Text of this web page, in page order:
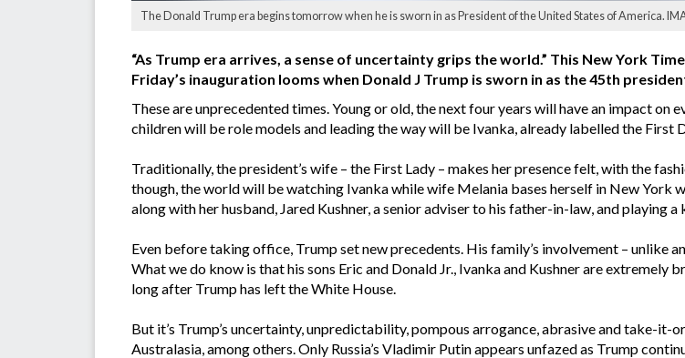
The Donald Trump era begins tomorrow when he is sworn in as President of the United States of America.
“As Trump era arrives, a sense of uncertainty grips the world.” This New York
Friday’s inauguration looms when Donald J Trump is sworn in as the 45th
These are unprecedented times. Young or old, the next four years will have an impact on
children will be role models and leading the way will be Ivanka, already labelled the First
Traditionally, the president’s wife – the First Lady – makes her presence felt, with the
though, the world will be watching Ivanka while wife Melania bases herself in New York
along with her husband, Jared Kushner, a senior adviser to his father-in-law, and playing a
Even before taking office, Trump set new precedents. His family’s involvement – unlike
What we do know is that his sons Eric and Donald Jr., Ivanka and Kushner are
long after Trump has left the White House.
But it’s Trump’s uncertainty, unpredictability, pompous arrogance, abrasive and take-it-
Australasia, among others. Only Russia’s Vladimir Putin appears unfazed as Trump